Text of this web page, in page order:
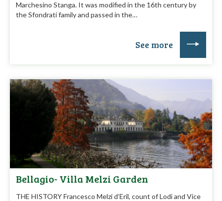
Marchesino Stanga. It was modified in the 16th century by
the Sfondrati family and passed in the…
See more
Bellagio- Villa Melzi Garden
THE HISTORY Francesco Melzi d’Eril, count of Lodi and Vice